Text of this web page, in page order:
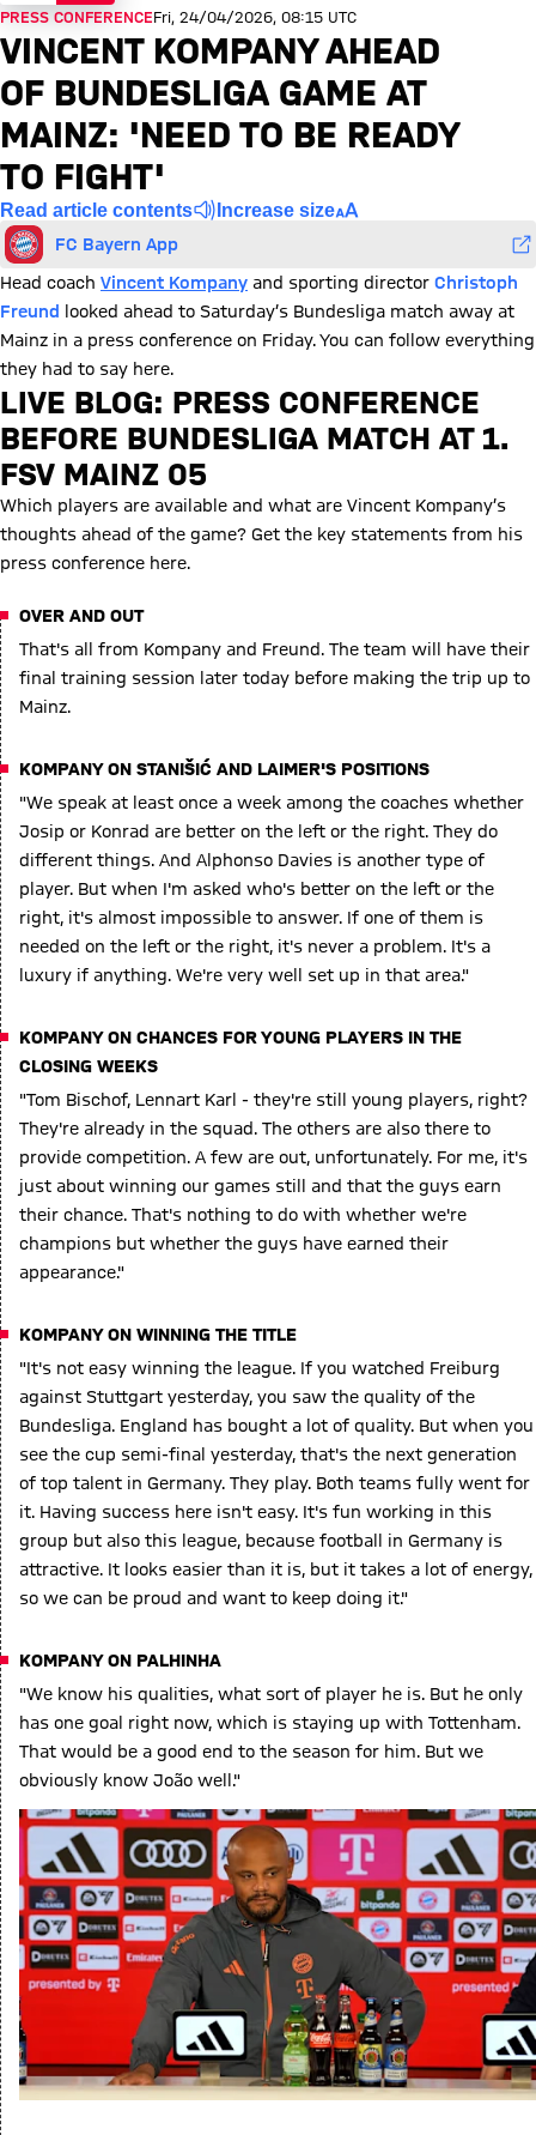
PRESS CONFERENCEFri, 24/04/2026, 08:15 UTC
VINCENT KOMPANY AHEAD
OF BUNDESLIGA GAME AT
MAINZ: 'NEED TO BE READY
TO FIGHT'
Read article contents Increase size
FC Bayern App
Head coach Vincent Kompany and sporting director Christoph
Freund
looked ahead to Saturday’s Bundesliga match away at
Mainz in a press conference on Friday. You can follow everything
they had to say here.
LIVE BLOG: PRESS CONFERENCE
BEFORE BUNDESLIGA MATCH AT 1.
FSV MAINZ 05
Which players are available and what are Vincent Kompany’s
thoughts ahead of the game? Get the key statements from his
press conference here.
OVER AND OUT
That's all from Kompany and Freund. The team will have their
final training session later today before making the trip up to
Mainz.
KOMPANY ON STANIŠIĆ AND LAIMER'S POSITIONS
"We speak at least once a week among the coaches whether
Josip or Konrad are better on the left or the right. They do
different things. And Alphonso Davies is another type of
player. But when I'm asked who's better on the left or the
right, it's almost impossible to answer. If one of them is
needed on the left or the right, it's never a problem. It's a
luxury if anything. We're very well set up in that area."
KOMPANY ON CHANCES FOR YOUNG PLAYERS IN THE
CLOSING WEEKS
"Tom Bischof, Lennart Karl - they're still young players, right?
They're already in the squad. The others are also there to
provide competition. A few are out, unfortunately. For me, it's
just about winning our games still and that the guys earn
their chance. That's nothing to do with whether we're
champions but whether the guys have earned their
appearance."
KOMPANY ON WINNING THE TITLE
"It's not easy winning the league. If you watched Freiburg
against Stuttgart yesterday, you saw the quality of the
Bundesliga. England has bought a lot of quality. But when you
see the cup semi-final yesterday, that's the next generation
of top talent in Germany. They play. Both teams fully went for
it. Having success here isn't easy. It's fun working in this
group but also this league, because football in Germany is
attractive. It looks easier than it is, but it takes a lot of energy,
so we can be proud and want to keep doing it."
KOMPANY ON PALHINHA
"We know his qualities, what sort of player he is. But he only
has one goal right now, which is staying up with Tottenham.
That would be a good end to the season for him. But we
obviously know João well."